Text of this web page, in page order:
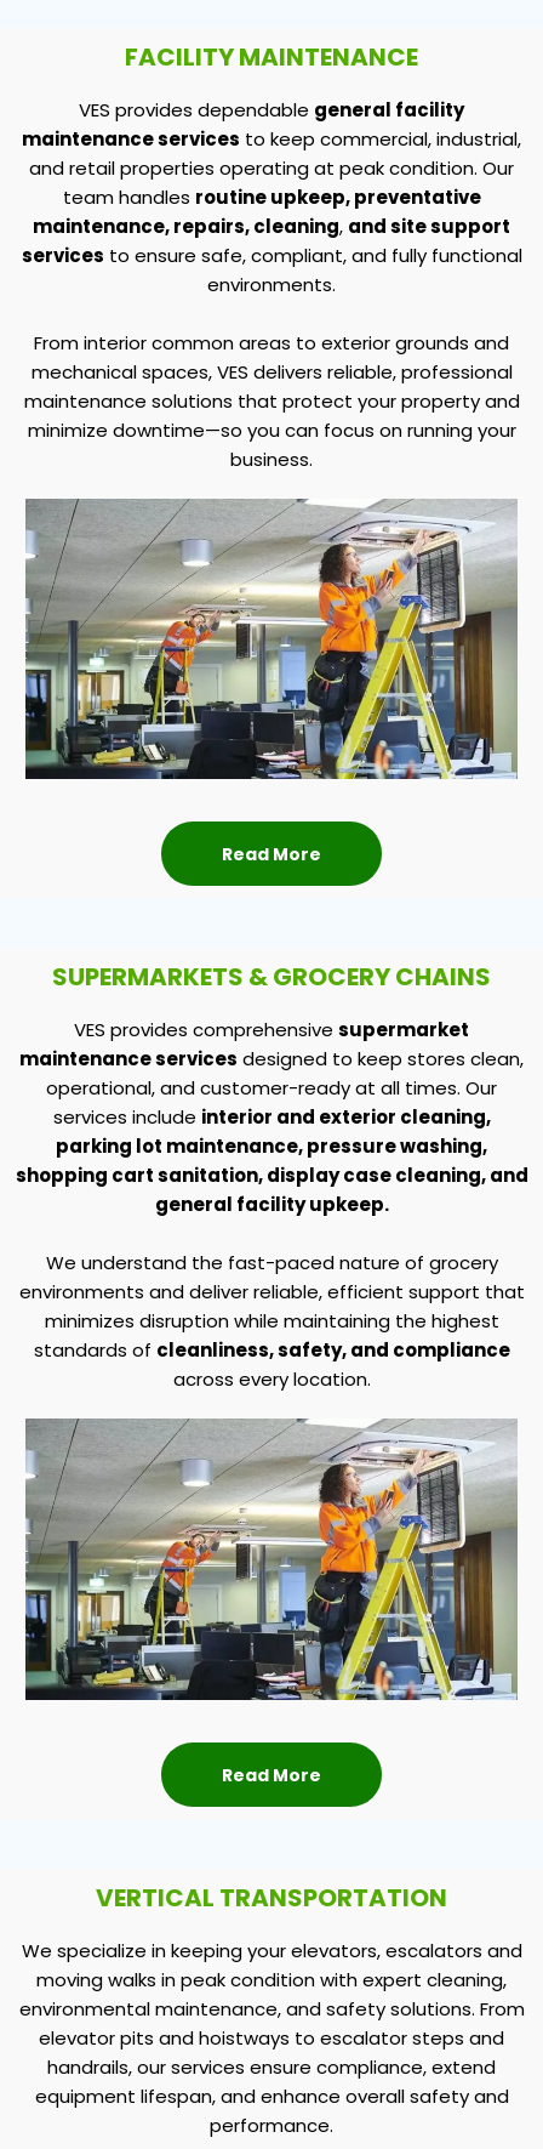
FACILITY MAINTENANCE
VES provides dependable general facility
maintenance services to keep commercial, industrial,
and retail properties operating at peak condition. Our
team handles routine upkeep, preventative
maintenance, repairs, cleaning, and site support
services to ensure safe, compliant, and fully functional
environments.
From interior common areas to exterior grounds and
mechanical spaces, VES delivers reliable, professional
maintenance solutions that protect your property and
minimize downtime—so you can focus on running your
business.
Read More
SUPERMARKETS & GROCERY CHAINS
VES provides comprehensive supermarket
maintenance services designed to keep stores clean,
operational, and customer-ready at all times. Our
services include interior and exterior cleaning,
parking lot maintenance, pressure washing,
shopping cart sanitation, display case cleaning, and
general facility upkeep.
We understand the fast-paced nature of grocery
environments and deliver reliable, efficient support that
minimizes disruption while maintaining the highest
standards of cleanliness, safety, and compliance
across every location.
Read More
VERTICAL TRANSPORTATION
We specialize in keeping your elevators, escalators and
moving walks in peak condition with expert cleaning,
environmental maintenance, and safety solutions. From
elevator pits and hoistways to escalator steps and
handrails, our services ensure compliance, extend
equipment lifespan, and enhance overall safety and
performance.